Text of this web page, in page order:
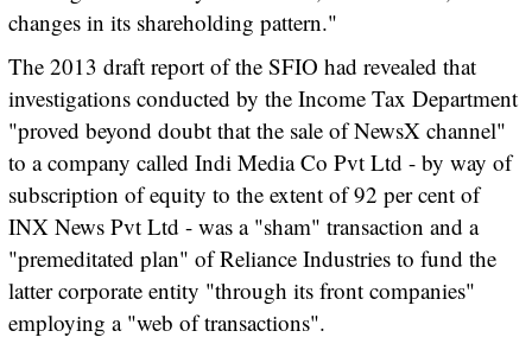
changes in its shareholding pattern."
The 2013 draft report of the SFIO had revealed that
investigations conducted by the Income Tax Department
"proved beyond doubt that the sale of NewsX channel"
to a company called Indi Media Co Pvt Ltd - by way of
subscription of equity to the extent of 92 per cent of
INX News Pvt Ltd - was a "sham" transaction and a
"premeditated plan" of Reliance Industries to fund the
latter corporate entity "through its front companies"
employing a "web of transactions".